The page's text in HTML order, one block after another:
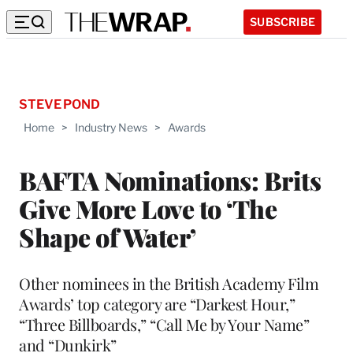
SUBSCRIBE
Home > Industry News > Awards
BAFTA Nominations: Brits
Give More Love to ‘The
Shape of Water’
STEVE POND
Other nominees in the British Academy Film
Awards’ top category are “Darkest Hour,”
“Three Billboards,” “Call Me by Your Name”
and “Dunkirk”